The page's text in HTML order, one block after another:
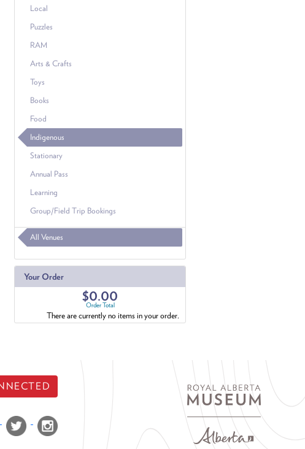
Local
Puzzles
RAM
Arts & Crafts
Toys
Books
Food
Indigenous
Stationary
Annual Pass
Learning
Group/Field Trip Bookings
All Venues
Your Order
$0.00
Order Total
There are currently no items in your order.